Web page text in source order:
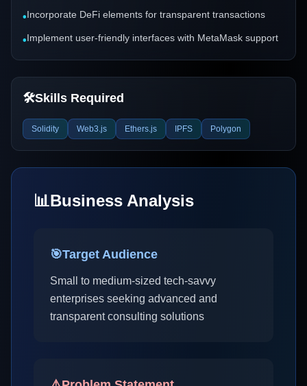
•Incorporate DeFi elements for transparent transactions
•Implement user-friendly interfaces with MetaMask support
🛠️Skills Required
Solidity Web3.js Ethers.js IPFS Polygon
📊Business Analysis
🎯Target Audience
Small to medium-sized tech-savvy
enterprises seeking advanced and
transparent consulting solutions